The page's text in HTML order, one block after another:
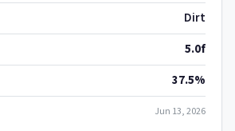
Dirt
5.0f
37.5%
Jun 13, 2026